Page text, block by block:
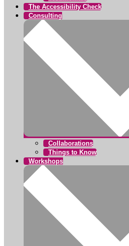
The Accessibility Check
Consulting
Collaborations
Things to Know
Workshops